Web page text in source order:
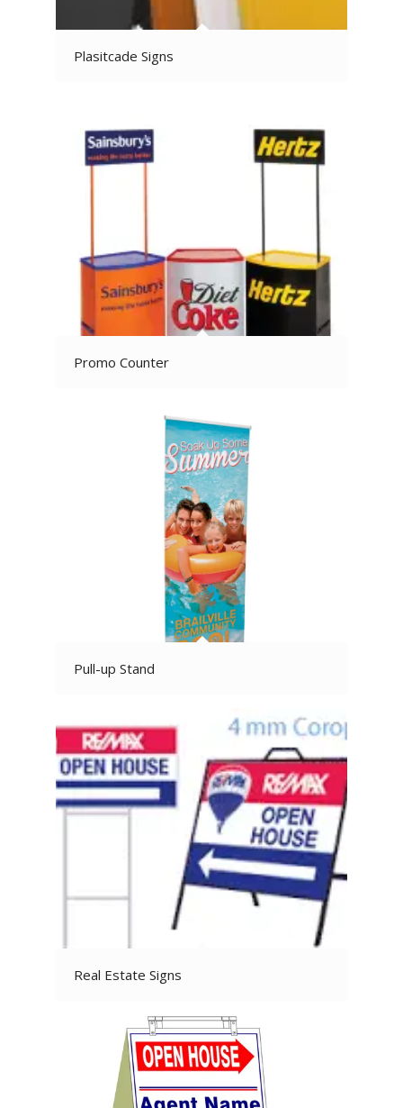
Plasitcade Signs
Promo Counter
Pull-up Stand
Real Estate Signs